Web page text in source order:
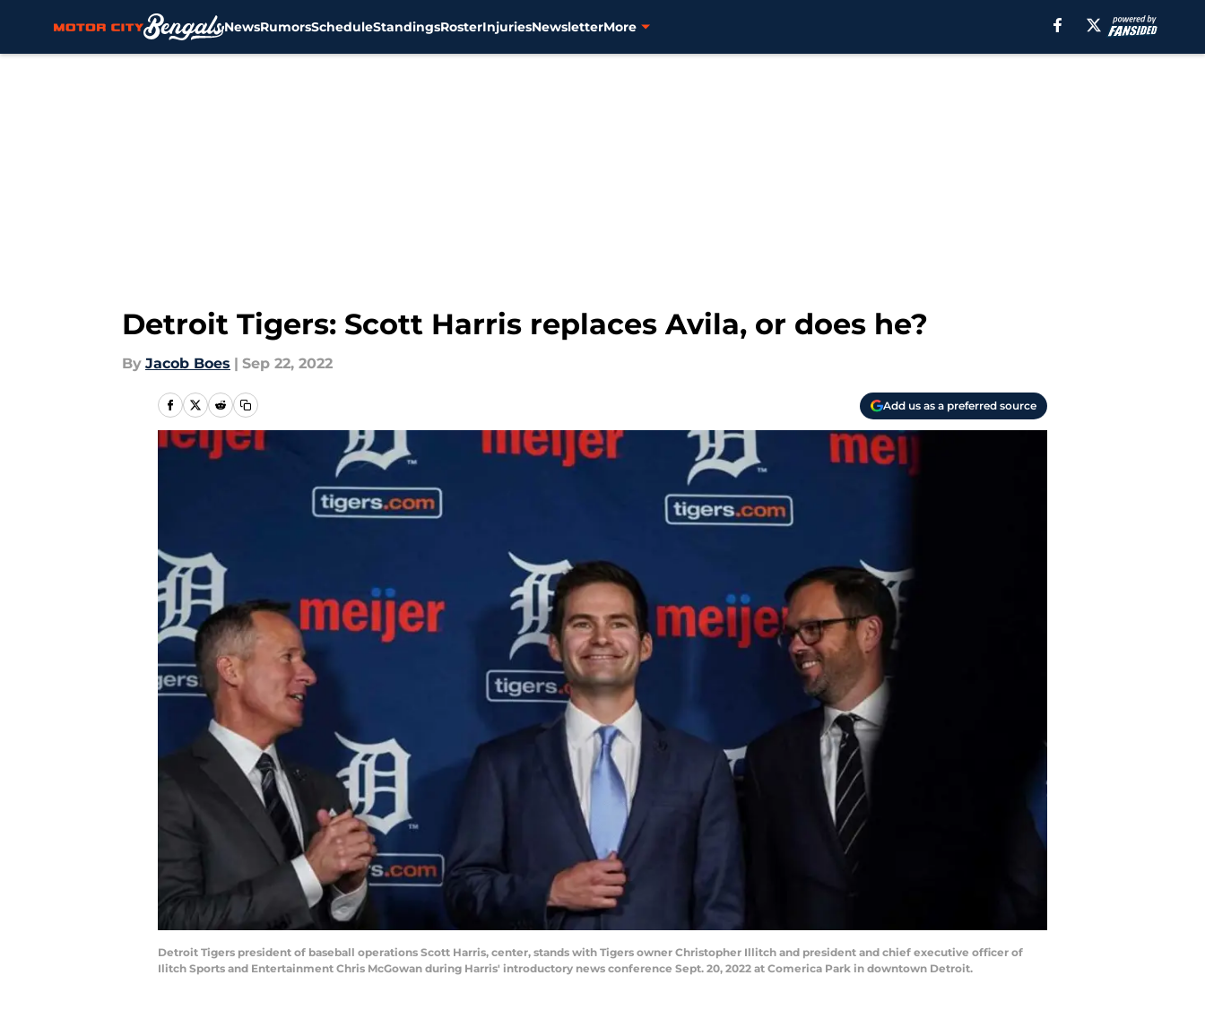
NewsRumorsScheduleStandingsRosterInjuriesNewsletterMore
Detroit Tigers: Scott Harris replaces Avila, or does he?
By Jacob Boes | Sep 22, 2022
Add us as a preferred source
Detroit Tigers president of baseball operations Scott Harris, center, stands with Tigers owner Christopher Illitch and president and chief executive officer of
Ilitch Sports and Entertainment Chris McGowan during Harris' introductory news conference Sept. 20, 2022 at Comerica Park in downtown Detroit.